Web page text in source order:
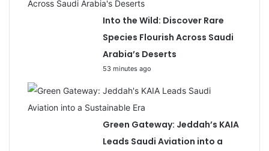
Into the Wild: Discover Rare
Species Flourish Across Saudi
Arabia’s Deserts
53 minutes ago
Green Gateway: Jeddah’s KAIA
Leads Saudi Aviation into a